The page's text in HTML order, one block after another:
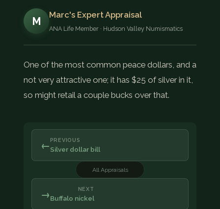
M
Marc's Expert Appraisal
ANA Life Member · Hudson Valley Numismatics
One of the most common peace dollars, and a
not very attractive one; it has $25 of silver in it,
so might retail a couple bucks over that.
← PREVIOUS
Silver dollar bill
All Appraisals
NEXT
Buffalo nickel
→